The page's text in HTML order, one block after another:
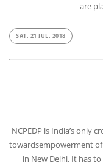
are
SAT, 21 JUL, 2018
NCPEDP is India’s only
towardsempowerment
in New Delhi. It has